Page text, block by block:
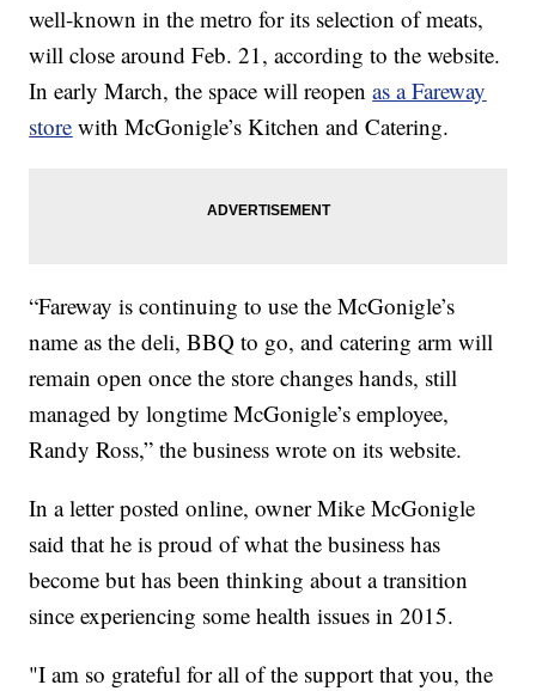
well-known in the metro for its selection of meats,
will close around Feb. 21, according to the website.
In early March, the space will reopenas a Fareway
store with McGonigle’s Kitchen and Catering.
“Fareway is continuing to use the McGonigle’s
name as the deli, BBQ to go, and catering arm will
remain open once the store changes hands, still
managed by longtime McGonigle’s employee,
Randy Ross,” the business wrote on its website.
In a letter posted online, owner Mike McGonigle
said that he is proud of what the business has
become but has been thinking about a transition
since experiencing some health issues in 2015.
"I am so grateful for all of the support that you, the